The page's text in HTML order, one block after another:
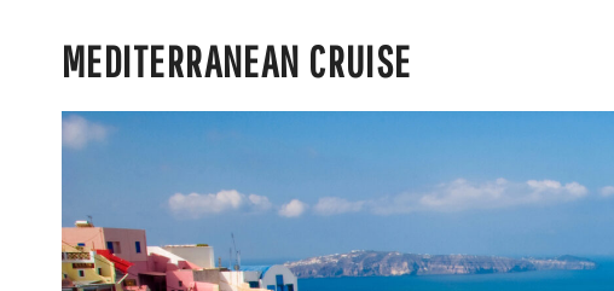
MEDITERRANEAN CRUISE